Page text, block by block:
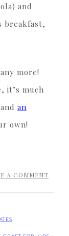
and
breakfast,
more!
it’s much
an
own!
A COMMENT